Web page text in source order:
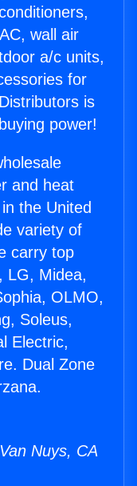
wall air
a/c units,
for
is
power!
and heat
the United
variety of
carry top
LG, Midea,
OLMO,
Soleus,
Electric,
Dual Zone
Nuys, CA